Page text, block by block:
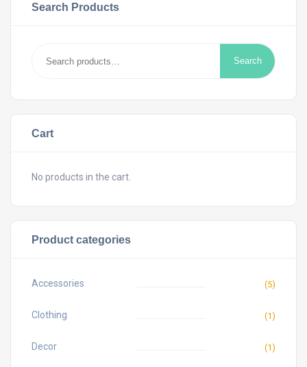
Search Products
Search
Cart
No products in the cart.
Product categories
Accessories (5)
Clothing (1)
Decor (1)